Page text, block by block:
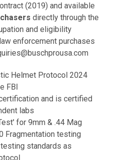
(2019) and available
hasers directly through the
and eligibility
enforcement purchases
Helmet Protocol 2024
FBI
and is certified
labs
for 9mm & .44 Mag
Fragmentation testing
standards as